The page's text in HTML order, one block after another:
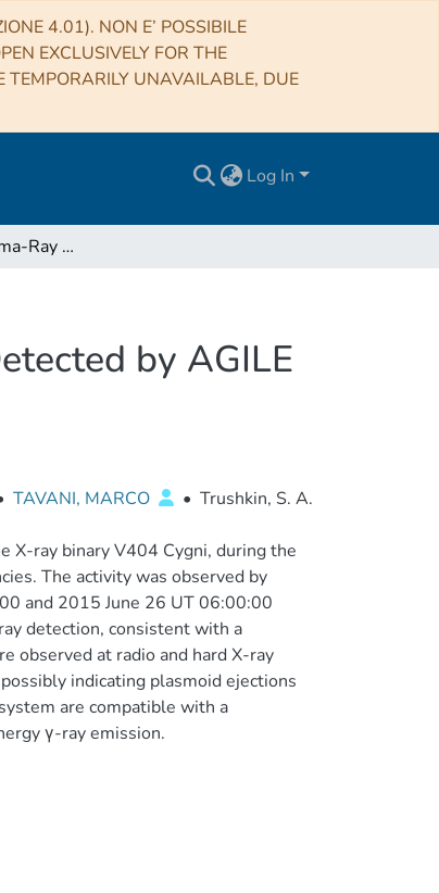
4.01). NON E’ POSSIBILE
EXCLUSIVELY FOR THE
TEMPORARILY UNAVAILABLE, DUE
Log In
High-energy Gamma-Ray Activity from V404 Cygni Detected by AGILE during the 2015 June Outburst
by AGILE
TAVANI, MARCO • Trushkin, S. A.
X-ray binary V404 Cygni, during the
The activity was observed by
and 2015 June 26 UT 06:00:00
detection, consistent with a
observed at radio and hard X-ray
indicating plasmoid ejections
are compatible with a
γ-ray emission.